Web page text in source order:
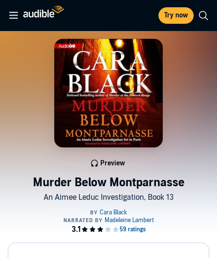
Try now
Murder Below Montparnasse
An Aimee Leduc Investigation, Book 13
Preview